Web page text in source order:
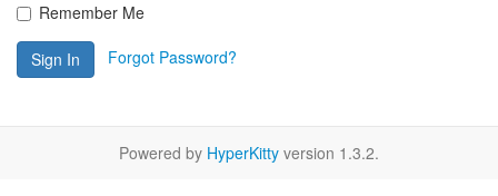
Remember Me
Sign In Forgot Password?
Powered by HyperKitty version 1.3.2.